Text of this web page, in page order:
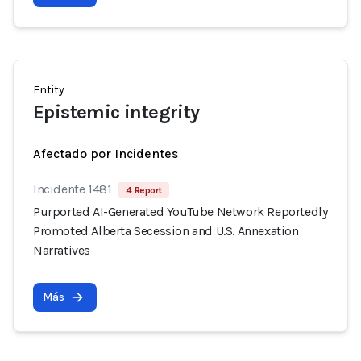
Entity
Epistemic integrity
Afectado por Incidentes
Incidente 1481 4 Report
Purported AI-Generated YouTube Network Reportedly
Promoted Alberta Secession and U.S. Annexation
Narratives
Más